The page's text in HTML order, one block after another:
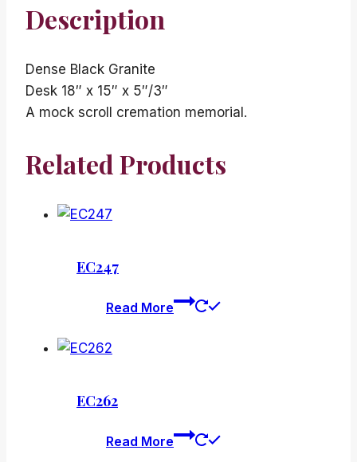
Description
Dense Black Granite
Desk 18″ x 15″ x 5″/3″
A mock scroll cremation memorial.
Related Products
EC247
Read More
EC262
Read More